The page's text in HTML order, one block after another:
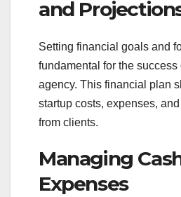
and
Setting financial goals and
fundamental for the
agency. This financial plan
startup costs, expenses,
from clients.
Managing
Expenses